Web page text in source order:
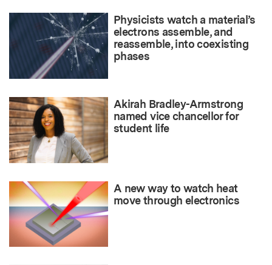
Physicists watch a material’s
electrons assemble, and
reassemble, into coexisting
phases
Akirah Bradley-Armstrong
named vice chancellor for
student life
A new way to watch heat
move through electronics